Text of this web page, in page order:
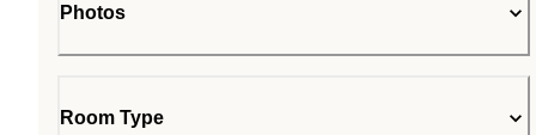
Photos
Room Type